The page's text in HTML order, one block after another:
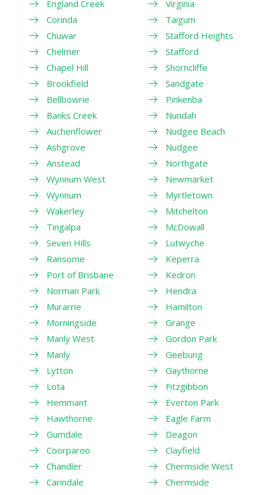
England Creek
Corinda
Chuwar
Chelmer
Chapel Hill
Brookfield
Bellbowrie
Banks Creek
Auchenflower
Ashgrove
Anstead
Wynnum West
Wynnum
Wakerley
Tingalpa
Seven Hills
Ransome
Port of Brisbane
Norman Park
Murarrie
Morningside
Manly West
Manly
Lytton
Lota
Hemmant
Hawthorne
Gumdale
Coorparoo
Chandler
Carindale
Virginia
Taigum
Stafford Heights
Stafford
Shorncliffe
Sandgate
Pinkenba
Nundah
Nudgee Beach
Nudgee
Northgate
Newmarket
Myrtletown
Mitchelton
McDowall
Lutwyche
Keperra
Kedron
Hendra
Hamilton
Grange
Gordon Park
Geebung
Gaythorne
Fitzgibbon
Everton Park
Eagle Farm
Deagon
Clayfield
Chermside West
Chermside